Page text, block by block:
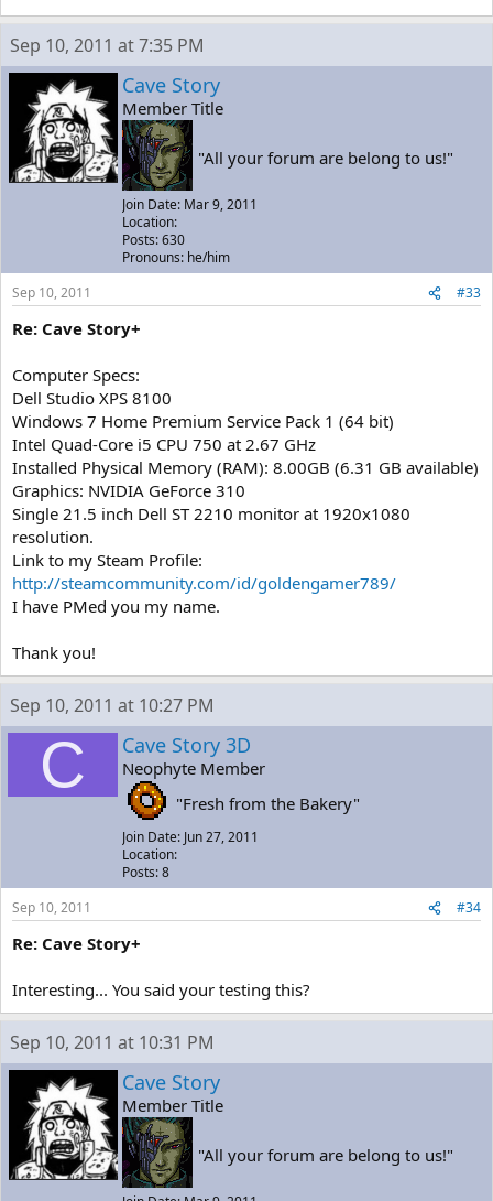
Sep 10, 2011 at 7:35 PM
Cave Story
Member Title
"All your forum are belong to us!"
Join Date: Mar 9, 2011
Location:
Posts: 630
Pronouns: he/him
Sep 10, 2011
#33
Re: Cave Story+
Computer Specs:
Dell Studio XPS 8100
Windows 7 Home Premium Service Pack 1 (64 bit)
Intel Quad-Core i5 CPU 750 at 2.67 GHz
Installed Physical Memory (RAM): 8.00GB (6.31 GB available)
Graphics: NVIDIA GeForce 310
Single 21.5 inch Dell ST 2210 monitor at 1920x1080
resolution.
Link to my Steam Profile:
http://steamcommunity.com/id/goldengamer789/
I have PMed you my name.
Thank you!
Sep 10, 2011 at 10:27 PM
C Cave Story 3D
Neophyte Member
"Fresh from the Bakery"
Join Date: Jun 27, 2011
Location:
Posts: 8
Sep 10, 2011
#34
Re: Cave Story+
Interesting... You said your testing this?
Sep 10, 2011 at 10:31 PM
Cave Story
Member Title
"All your forum are belong to us!"